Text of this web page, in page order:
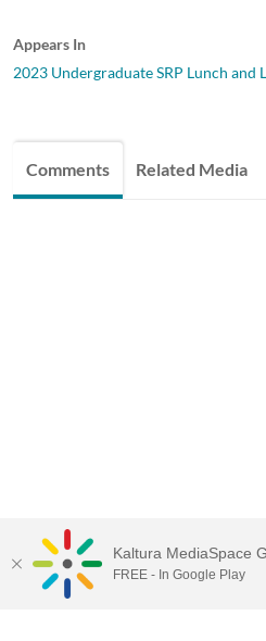
Appears In
2023 Undergraduate SRP Lunch and
Comments Related Media
Kaltura MediaSpace
FREE - In Google Play